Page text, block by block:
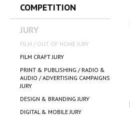
COMPETITION
JURY
FILM / OUT OF HOME JURY
FILM CRAFT JURY
PRINT & PUBLISHING / RADIO &
AUDIO / ADVERTISING CAMPAIGNS
JURY
DESIGN & BRANDING JURY
DIGITAL & MOBILE JURY